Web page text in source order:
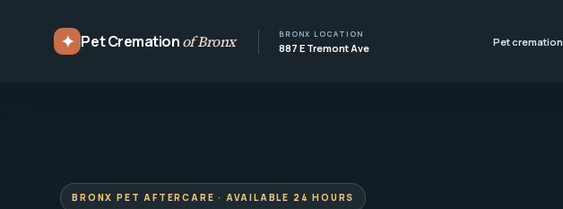
✦ Pet Cremationof Bronx BRONX LOCATION
887 E Tremont Ave Pet cremation
BRONX PET AFTERCARE · AVAILABLE 24 HOURS